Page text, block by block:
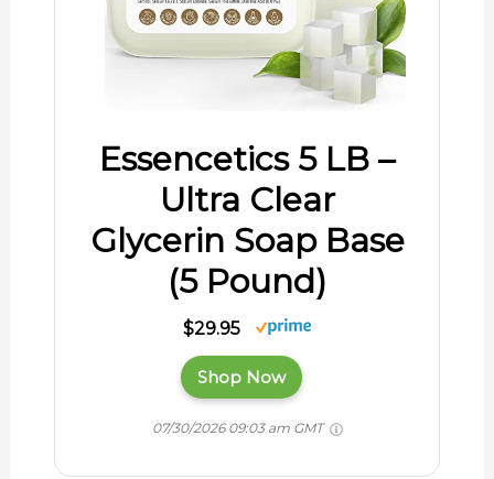
Essencetics 5 LB –
Ultra Clear
Glycerin Soap Base
(5 Pound)
$29.95
Shop Now
07/30/2026 09:03 am GMT